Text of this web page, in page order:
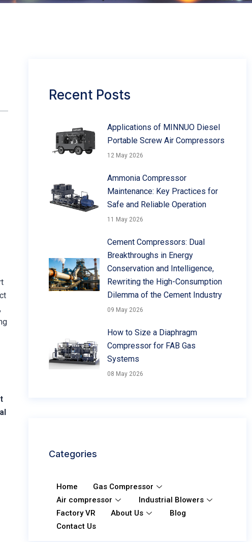
Recent Posts
Applications of MINNUO Diesel
Portable Screw Air Compressors
12 May 2026
Ammonia Compressor
Maintenance: Key Practices for
Safe and Reliable Operation
11 May 2026
Cement Compressors: Dual
Breakthroughs in Energy
Conservation and Intelligence,
Rewriting the High-Consumption
Dilemma of the Cement Industry
09 May 2026
How to Size a Diaphragm
Compressor for FAB Gas
Systems
08 May 2026
Categories
Home
Gas Compressor
Air compressor
Industrial Blowers
Factory VR
About Us
Blog
Contact Us